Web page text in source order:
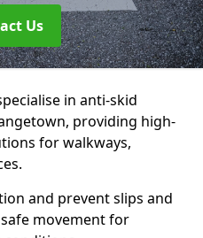
Us
in anti-skid
providing high-
for walkways,
and prevent slips and
movement for